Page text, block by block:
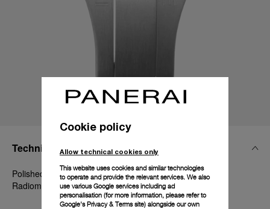
Technical Details
Polished Steel, 22mm, Luminor 44-47-48 mm and
Radiomir 1940 45-47 mm
Cookie policy
Allow technical cookies only
This website uses cookies and similar technologies
to operate and provide the relevant services. We also
use various Google services including ad
personalisation (for more information, please refer to
Google's Privacy & Terms site) alongside our own